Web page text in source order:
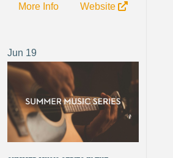
More Info
Website
Jun 19